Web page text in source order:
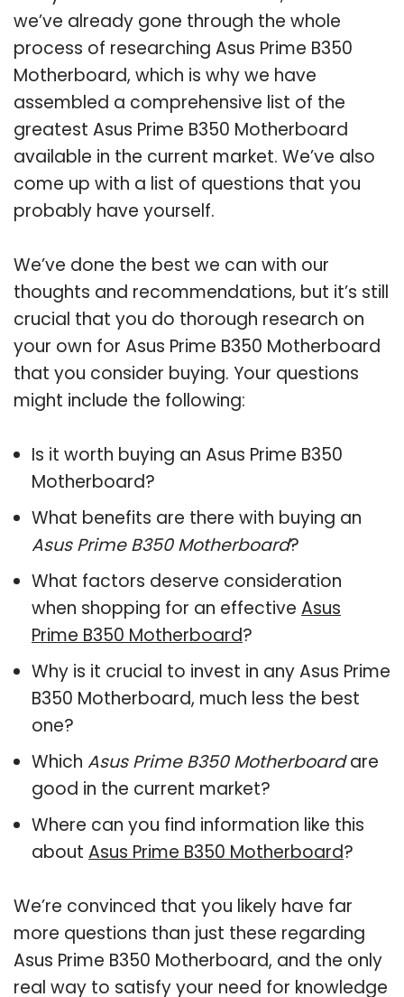
we’ve already gone through the whole
process of researching Asus Prime B350
Motherboard, which is why we have
assembled a comprehensive list of the
greatest Asus Prime B350 Motherboard
available in the current market. We’ve also
come up with a list of questions that you
probably have yourself.
We’ve done the best we can with our
thoughts and recommendations, but it’s still
crucial that you do thorough research on
your own for Asus Prime B350 Motherboard
that you consider buying. Your questions
might include the following:
Is it worth buying an Asus Prime B350
Motherboard?
What benefits are there with buying an
Asus Prime B350 Motherboard?
What factors deserve consideration
when shopping for an effective Asus
Prime B350 Motherboard?
Why is it crucial to invest in any Asus Prime
B350 Motherboard, much less the best
one?
Which Asus Prime B350 Motherboardare
good in the current market?
Where can you find information like this
about Asus Prime B350 Motherboard?
We’re convinced that you likely have far
more questions than just these regarding
Asus Prime B350 Motherboard, and the only
real way to satisfy your need for knowledge